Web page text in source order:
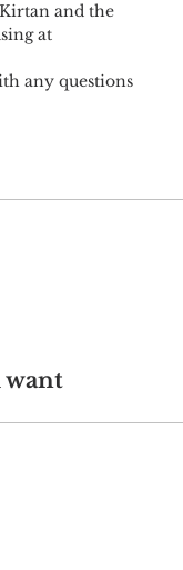
and the
at
any questions
want